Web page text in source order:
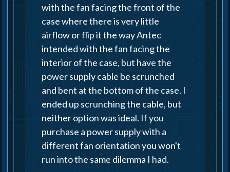
with the fan facing the front of the
case where there is very little
airflow or flip it the way Antec
intended with the fan facing the
interior of the case, but have the
power supply cable be scrunched
and bent at the bottom of the case. I
ended up scrunching the cable, but
neither option was ideal. If you
purchase a power supply with a
different fan orientation you won't
run into the same dilemma I had.